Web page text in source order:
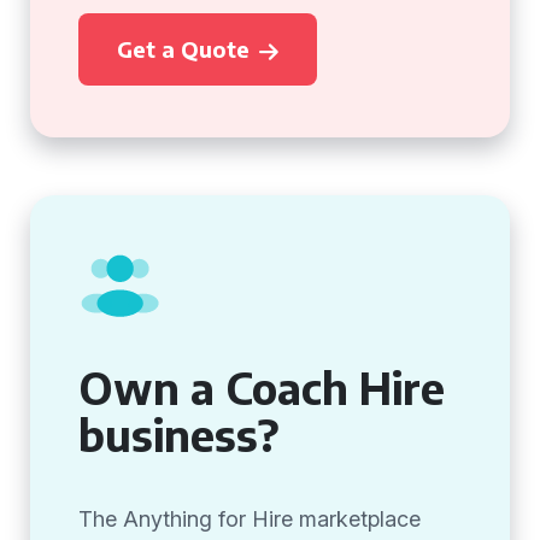
Get a Quote
Own a Coach Hire
business?
The Anything for Hire marketplace